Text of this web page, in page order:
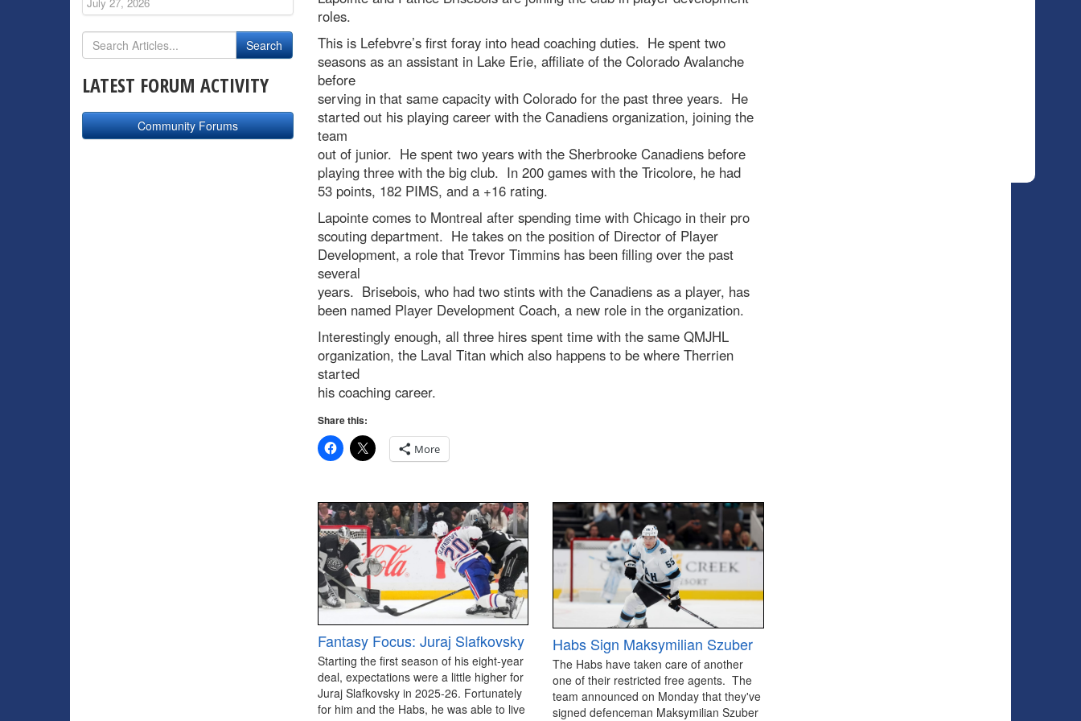
roles.
This is Lefebvre’s first foray into head coaching duties. He spent two
seasons as an assistant in Lake Erie, affiliate of the Colorado Avalanche
before
serving in that same capacity with Colorado for the past three years. He
started out his playing career with the Canadiens organization, joining the
team
out of junior. He spent two years with the Sherbrooke Canadiens before
playing three with the big club. In 200 games with the Tricolore, he had
53 points, 182 PIMS, and a +16 rating.
Lapointe comes to Montreal after spending time with Chicago in their pro
scouting department. He takes on the position of Director of Player
Development, a role that Trevor Timmins has been filling over the past
several
years. Brisebois, who had two stints with the Canadiens as a player, has
been named Player Development Coach, a new role in the organization.
Interestingly enough, all three hires spent time with the same QMJHL
organization, the Laval Titan which also happens to be where Therrien
started
his coaching career.
Share this:
More
Fantasy Focus: Juraj Slafkovsky
Starting the first season of his eight-year
deal, expectations were a little higher for
Juraj Slafkovsky in 2025-26. Fortunately
for him and the Habs, he was able to live
Habs Sign Maksymilian Szuber
The Habs have taken care of another
one of their restricted free agents. The
team announced on Monday that they've
signed defenceman Maksymilian Szuber
LATEST FORUM ACTIVITY
Community Forums